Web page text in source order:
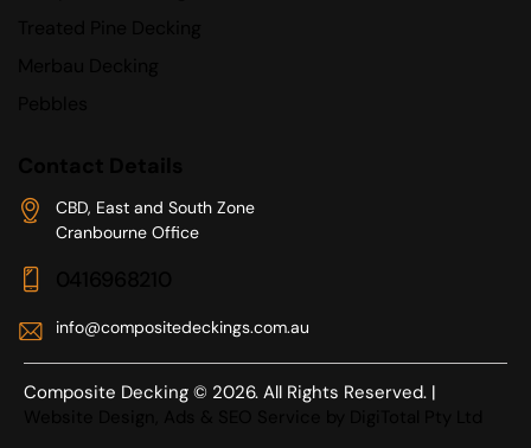
CBD, East and South Zone
Cranbourne Office
info@compositedeckings.com.au
Composite Decking © 2026. All Rights Reserved. |